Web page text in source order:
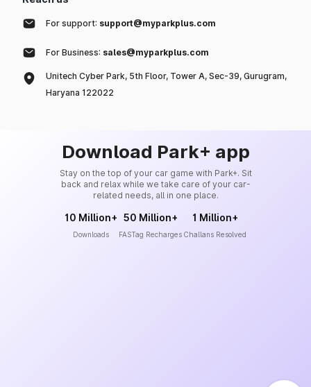
For support: support@myparkplus.com
For Business: sales@myparkplus.com
Unitech Cyber Park, 5th Floor, Tower A, Sec-39, Gurugram,
Haryana 122022
Download Park+ app
Stay on the top of your car game with Park+. Sit
back and relax while we take care of your car-
related needs, all in one place.
10 Million+
Downloads
50 Million+
FASTag Recharges
1 Million+
Challans Resolved